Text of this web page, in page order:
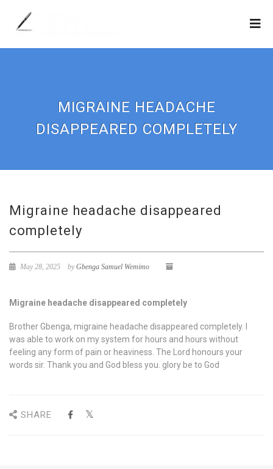
MIGRAINE HEADACHE
DISAPPEARED COMPLETELY
Migraine headache disappeared
completely
May 28, 2025 byGbenga Samuel Wemimo
Migraine headache disappeared completely
Brother Gbenga, migraine headache disappeared completely. I
was able to work on my system for hours and hours without
feeling any form of pain or heaviness. The Lord honours your
words sir. Thank you and God bless you. glory be to God
SHARE